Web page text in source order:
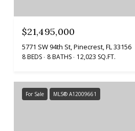
$21,495,000
5771 SW 94th St, Pinecrest, FL 33156
8 BEDS 8 BATHS 12,023 SQ.FT.
For Sale MLS® A12009661